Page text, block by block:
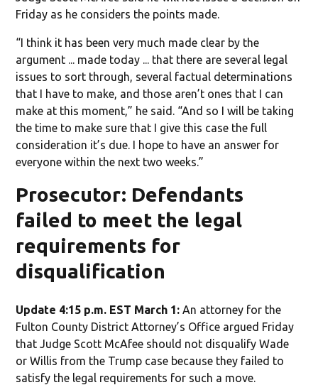
Friday as he considers the points made.
“I think it has been very much made clear by the
argument ... made today ... that there are several legal
issues to sort through, several factual determinations
that I have to make, and those aren’t ones that I can
make at this moment,” he said. “And so I will be taking
the time to make sure that I give this case the full
consideration it’s due. I hope to have an answer for
everyone within the next two weeks.”
Prosecutor: Defendants
failed to meet the legal
requirements for
disqualification
Update 4:15 p.m. EST March 1:An attorney for the
Fulton County District Attorney’s Office argued Friday
that Judge Scott McAfee should not disqualify Wade
or Willis from the Trump case because they failed to
satisfy the legal requirements for such a move.